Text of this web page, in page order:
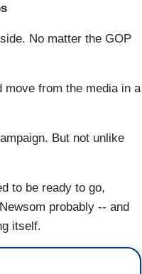
No matter the GOP
from the media in a
But not unlike
to be ready to go,
probably -- and
itself.